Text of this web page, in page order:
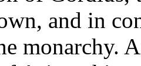
and in
monarchy.